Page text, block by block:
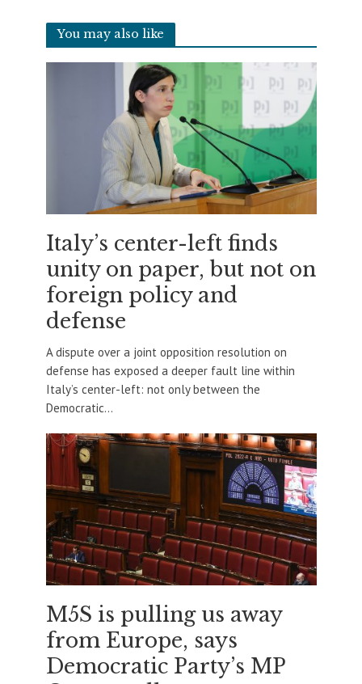
You may also like
Italy’s center-left finds
unity on paper, but not on
foreign policy and
defense
A dispute over a joint opposition resolution on
defense has exposed a deeper fault line within
Italy’s center-left: not only between the
Democratic...
M5S is pulling us away
from Europe, says
Democratic Party’s MP